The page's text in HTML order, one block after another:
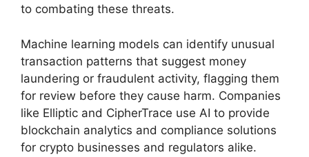
to combating these threats.
Machine learning models can identify unusual
transaction patterns that suggest money
laundering or fraudulent activity, flagging them
for review before they cause harm. Companies
like Elliptic and CipherTrace use AI to provide
blockchain analytics and compliance solutions
for crypto businesses and regulators alike.